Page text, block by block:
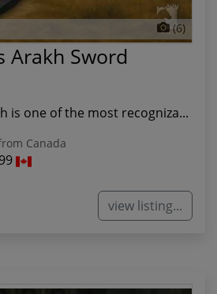
(6)
Arakh Sword
is one of the most recogniza...
Canada
view listing...